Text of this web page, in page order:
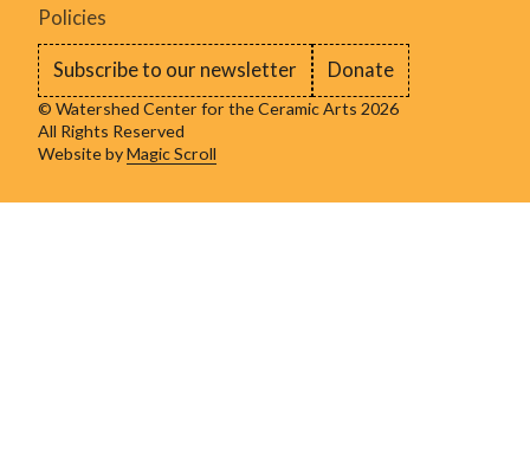
Policies
Subscribe to our newsletter Donate
© Watershed Center for the Ceramic Arts 2026
All Rights Reserved
Website byMagic Scroll